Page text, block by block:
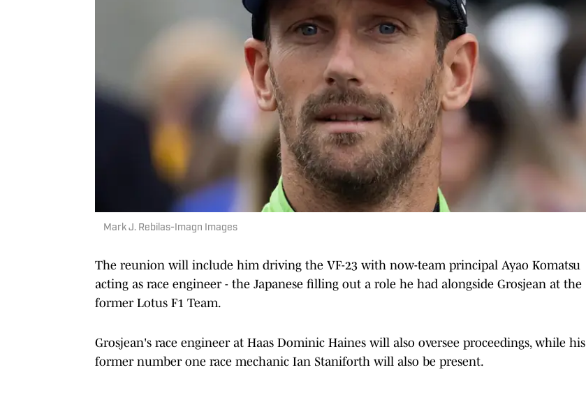
Mark J. Rebilas-Imagn Images
The reunion will include him driving the VF-23 with now-team principal Ayao Komatsu
acting as race engineer - the Japanese filling out a role he had alongside Grosjean at the
former Lotus F1 Team.
Grosjean's race engineer at Haas Dominic Haines will also oversee proceedings, while his
former number one race mechanic Ian Staniforth will also be present.